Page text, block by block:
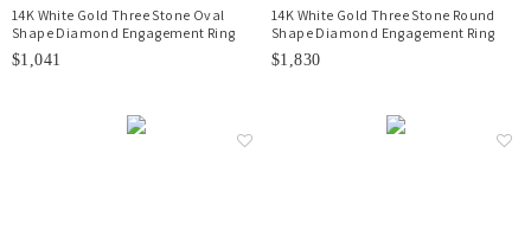
14K White Gold Three Stone Oval
Shape Diamond Engagement Ring
$1,041
14K White Gold Three Stone Round
Shape Diamond Engagement Ring
$1,830